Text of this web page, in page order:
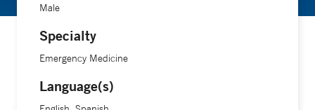
Male
Specialty
Emergency Medicine
Language(s)